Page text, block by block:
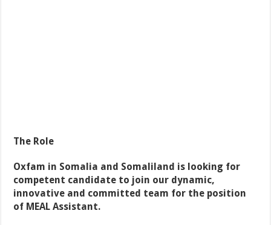
The Role
Oxfam in Somalia and Somaliland is looking for
competent candidate to join our dynamic,
innovative and committed team for the position
of MEAL Assistant.